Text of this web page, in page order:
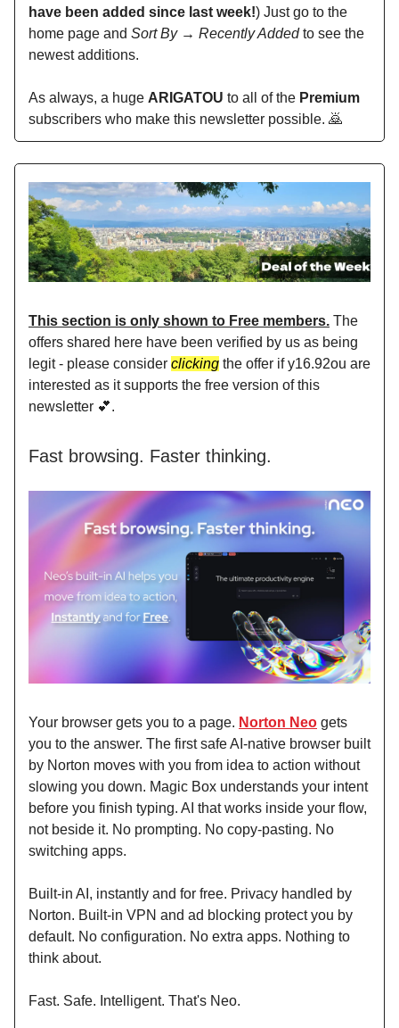
have been added since last week!) Just go to the
home page and Sort By → Recently Addedto see the
newest additions.
As always, a huge ARIGATOU to all of the Premium
subscribers who make this newsletter possible. 🙇
This section is only shown to Free members. The
offers shared here have been verified by us as being
legit - please consider clicking the offer if y16.92ou are
interested as it supports the free version of this
newsletter 💕.
Fast browsing. Faster thinking.
Your browser gets you to a page. Norton Neo gets
you to the answer. The first safe AI-native browser built
by Norton moves with you from idea to action without
slowing you down. Magic Box understands your intent
before you finish typing. AI that works inside your flow,
not beside it. No prompting. No copy-pasting. No
switching apps.
Built-in AI, instantly and for free. Privacy handled by
Norton. Built-in VPN and ad blocking protect you by
default. No configuration. No extra apps. Nothing to
think about.
Fast. Safe. Intelligent. That's Neo.